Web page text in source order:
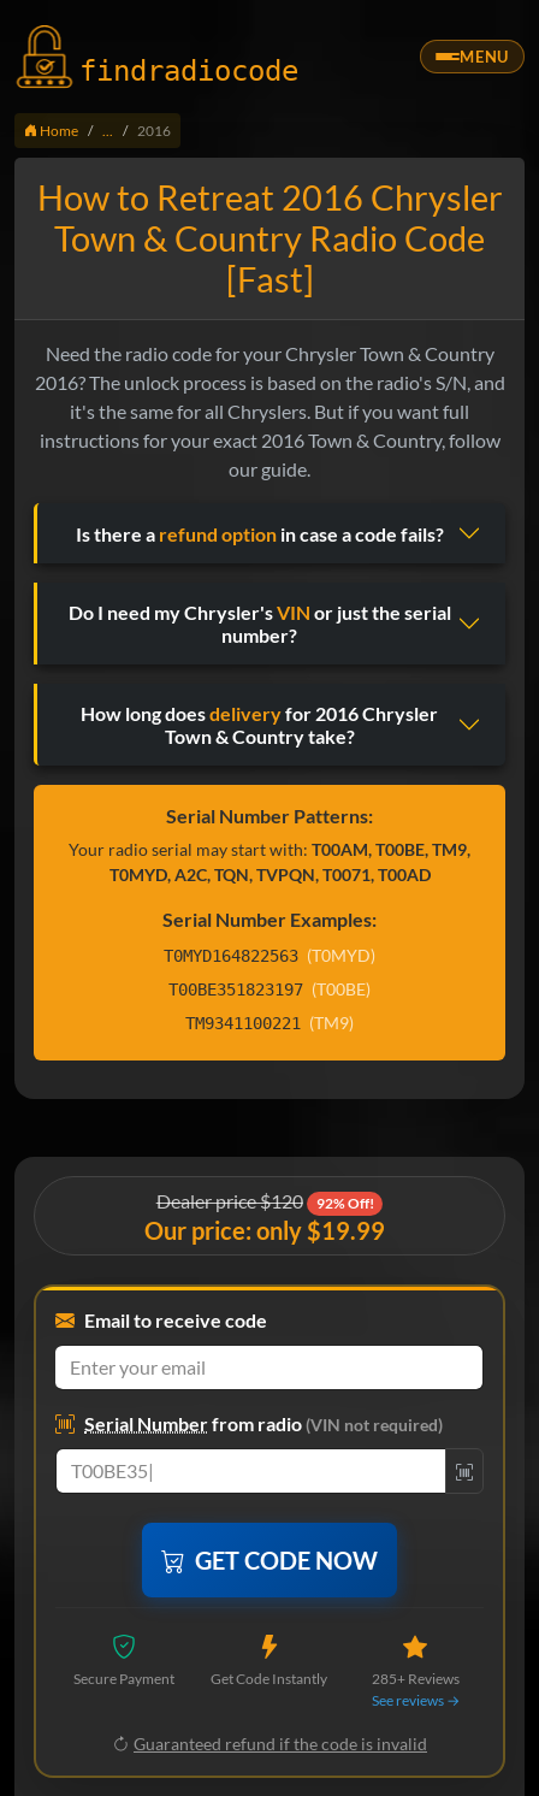
findradiocode MENU
Home 2016
How to Retreat 2016 Chrysler
Town & Country Radio Code
[Fast]
Need the radio code for your Chrysler Town & Country
2016? The unlock process is based on the radio's S/N, and
it's the same for all Chryslers. But if you want full
instructions for your exact 2016 Town & Country, follow
our guide.
Is there a refund optionin case a code fails?
Do I need my Chrysler'sVIN or just the serial
number?
How long doesdeliveryfor 2016 Chrysler
Town & Country take?
Serial Number Patterns:
Your radio serial may start with: T00AM, T00BE, TM9,
T0MYD, A2C, TQN, TVPQN, T0071, T00AD
Serial Number Examples:
T0MYD164822563 (T0MYD)
T00BE351823197 (T00BE)
TM9341100221 (TM9)
Dealer price $120 92% Off!
Our price: only $19.99
Email to receive code
Serial Numberfrom radio(VIN not required)
GET CODE NOW
Secure Payment Get Code Instantly
285+ Reviews
See reviews →
Guaranteed refund if the code is invalid